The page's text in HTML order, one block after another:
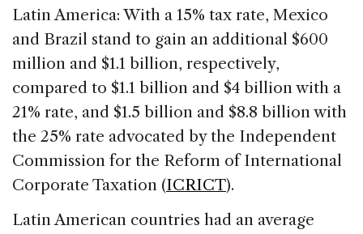
Latin America: With a 15% tax rate, Mexico
and Brazil stand to gain an additional $600
million and $1.1 billion, respectively,
compared to $1.1 billion and $4 billion with a
21% rate, and $1.5 billion and $8.8 billion with
the 25% rate advocated by the Independent
Commission for the Reform of International
Corporate Taxation (ICRICT).
Latin American countries had an average